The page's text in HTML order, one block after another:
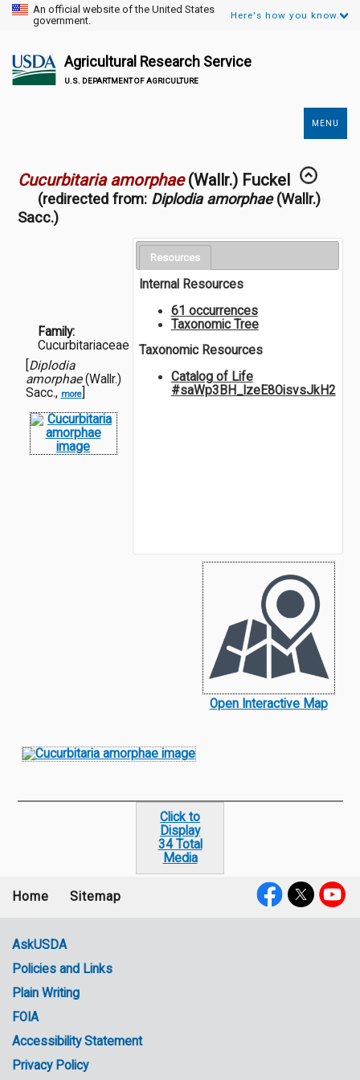
An official website of the United States
government.
Here's how you know.
Agricultural Research Service
U.S. DEPARTMENT OF AGRICULTURE
MENU
Cucurbitaria amorphae (Wallr.) Fuckel
(redirected from: Diplodia amorphae(Wallr.)
Sacc.)
Family:
Cucurbitariaceae
Diplodia
amorphae(Wallr.)
Sacc., more]
Resources
Internal Resources
61 occurrences
Taxonomic Tree
Taxonomic Resources
Catalog of Life
#saWp3BH_lzeE8OisvsJkH2
Open Interactive Map
Click to
Display
34 Total
Media
menu
Home Sitemap
Government
Links
AskUSDA
Policies and Links
Plain Writing
FOIA
Accessibility Statement
Privacy Policy